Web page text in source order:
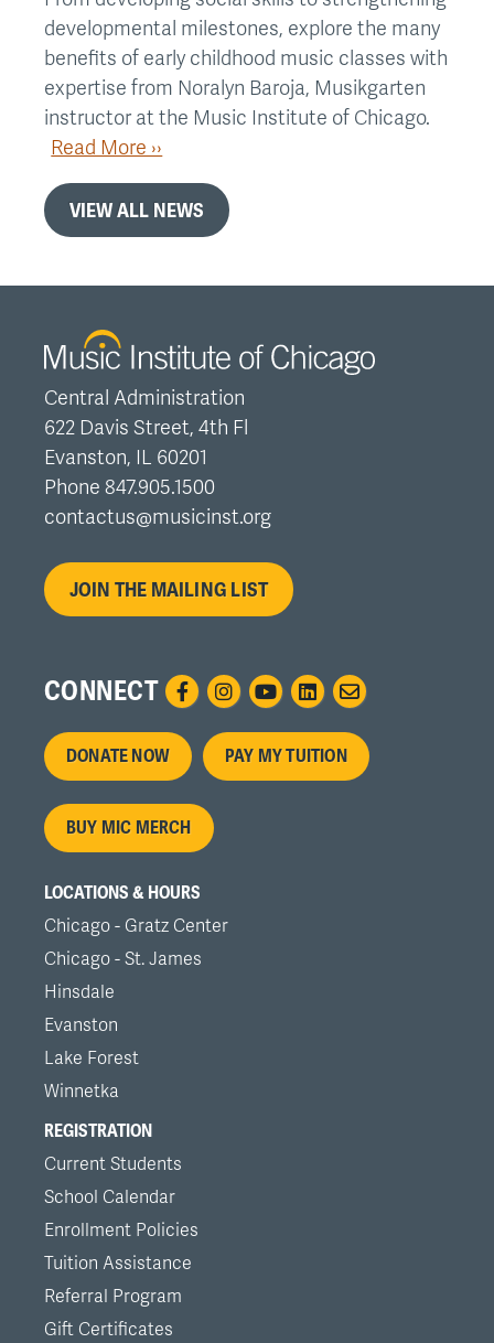
developmental milestones, explore the many
benefits of early childhood music classes with
expertise from Noralyn Baroja, Musikgarten
instructor at the Music Institute of Chicago.
Read More ››
VIEW ALL NEWS
Central Administration
622 Davis Street, 4th Fl
Evanston, IL 60201
Phone 847.905.1500
contactus@musicinst.org
JOIN THE MAILING LIST
CONNECT
Footer
menu
DONATE NOW PAY MY TUITION
BUY MIC MERCH
LOCATIONS & HOURS
Chicago - Gratz Center
Chicago - St. James
Hinsdale
Evanston
Lake Forest
Winnetka
REGISTRATION
Current Students
School Calendar
Enrollment Policies
Tuition Assistance
Referral Program
Gift Certificates